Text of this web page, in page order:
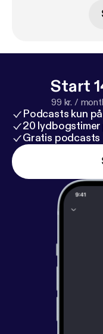
Start
99 kr. /
Podcasts kun
20 lydbogstimer
Gratis podcasts